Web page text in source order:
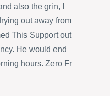
also the grin, I
out away from
This Support out
He would end
hours. Zero Fr